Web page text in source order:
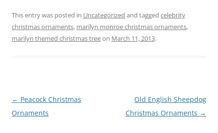
c
e
k
ai
l
er
e
e
gr
e
sk
ar
e
This entry was posted in Uncategorized and tagged celebrity
christmas ornaments, marilyn monroe christmas ornaments,
marilyn themed christmas treeon March 11, 2013.
Post
navigation
← Peacock Christmas
Ornaments
Old English Sheepdog
Christmas Ornaments →